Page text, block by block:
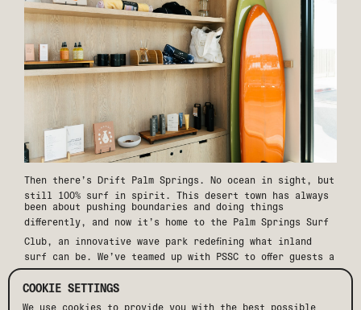
Then there’s Drift Palm Springs . No ocean in sight, but
still 100% surf in spirit. This desert town has always
been about pushing boundaries and doing things
differently, and now it’s home to the Palm Springs Surf
Club, an innovative wave park redefining what inland
surf can be. We’ve teamed up with PSSC to offer guests a
stay packagethat includes two-day passes to the surf
club, daily breakfast, and a welcome NA drink. Stay at
COOKIE SETTINGS
We use cookies to provide you with the best possible